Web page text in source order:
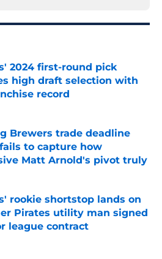
2024 first-round pick
high draft selection with
record
on Invalid Date
Brewers trade deadline
to capture how
Matt Arnold's pivot truly
on Invalid Date
rookie shortstop lands on
Pirates utility man signed
league contract
on Invalid Date